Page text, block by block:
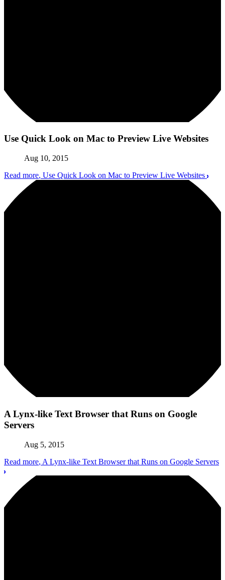
Use Quick Look on Mac to Preview Live Websites
Aug 10, 2015
Read more, Use Quick Look on Mac to Preview Live Websites
A Lynx-like Text Browser that Runs on Google
Servers
Aug 5, 2015
Read more, A Lynx-like Text Browser that Runs on Google Servers